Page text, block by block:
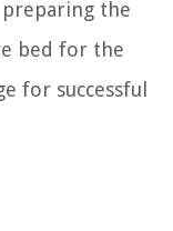
the
bed for the
for successful